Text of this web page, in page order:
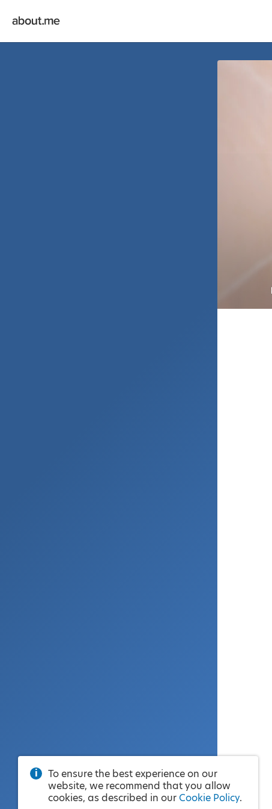
To ensure the best experience on our
website, we recommend that you allow
cookies, as described in our Cookie Policy.